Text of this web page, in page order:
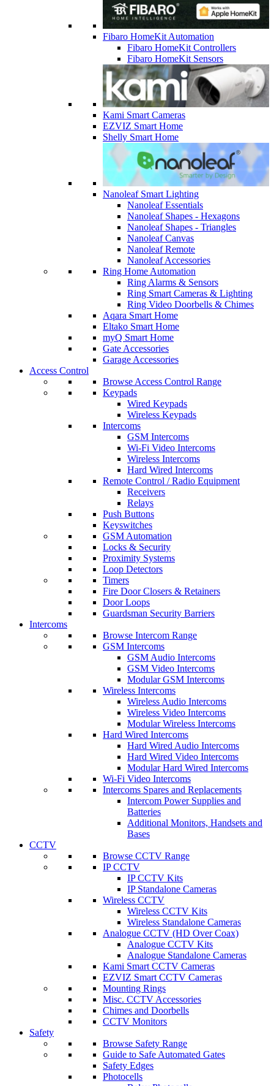
Fibaro HomeKit Automation
Fibaro HomeKit Controllers
Fibaro HomeKit Sensors
Kami Smart Cameras
EZVIZ Smart Home
Shelly Smart Home
Nanoleaf Smart Lighting
Nanoleaf Essentials
Nanoleaf Shapes - Hexagons
Nanoleaf Shapes - Triangles
Nanoleaf Canvas
Nanoleaf Remote
Nanoleaf Accessories
Ring Home Automation
Ring Alarms & Sensors
Ring Smart Cameras & Lighting
Ring Video Doorbells & Chimes
Aqara Smart Home
Eltako Smart Home
myQ Smart Home
Gate Accessories
Garage Accessories
Access Control
Browse Access Control Range
Keypads
Wired Keypads
Wireless Keypads
Intercoms
GSM Intercoms
Wi-Fi Video Intercoms
Wireless Intercoms
Hard Wired Intercoms
Remote Control / Radio Equipment
Receivers
Relays
Push Buttons
Keyswitches
GSM Automation
Locks & Security
Proximity Systems
Loop Detectors
Timers
Fire Door Closers & Retainers
Door Loops
Guardsman Security Barriers
Intercoms
Browse Intercom Range
GSM Intercoms
GSM Audio Intercoms
GSM Video Intercoms
Modular GSM Intercoms
Wireless Intercoms
Wireless Audio Intercoms
Wireless Video Intercoms
Modular Wireless Intercoms
Hard Wired Intercoms
Hard Wired Audio Intercoms
Hard Wired Video Intercoms
Modular Hard Wired Intercoms
Wi-Fi Video Intercoms
Intercoms Spares and Replacements
Intercom Power Supplies and
Batteries
Additional Monitors, Handsets and
Bases
CCTV
Browse CCTV Range
IP CCTV
IP CCTV Kits
IP Standalone Cameras
Wireless CCTV
Wireless CCTV Kits
Wireless Standalone Cameras
Analogue CCTV (HD Over Coax)
Analogue CCTV Kits
Analogue Standalone Cameras
Kami Smart CCTV Cameras
EZVIZ Smart CCTV Cameras
Mounting Rings
Misc. CCTV Accessories
Chimes and Doorbells
CCTV Monitors
Safety
Browse Safety Range
Guide to Safe Automated Gates
Safety Edges
Photocells